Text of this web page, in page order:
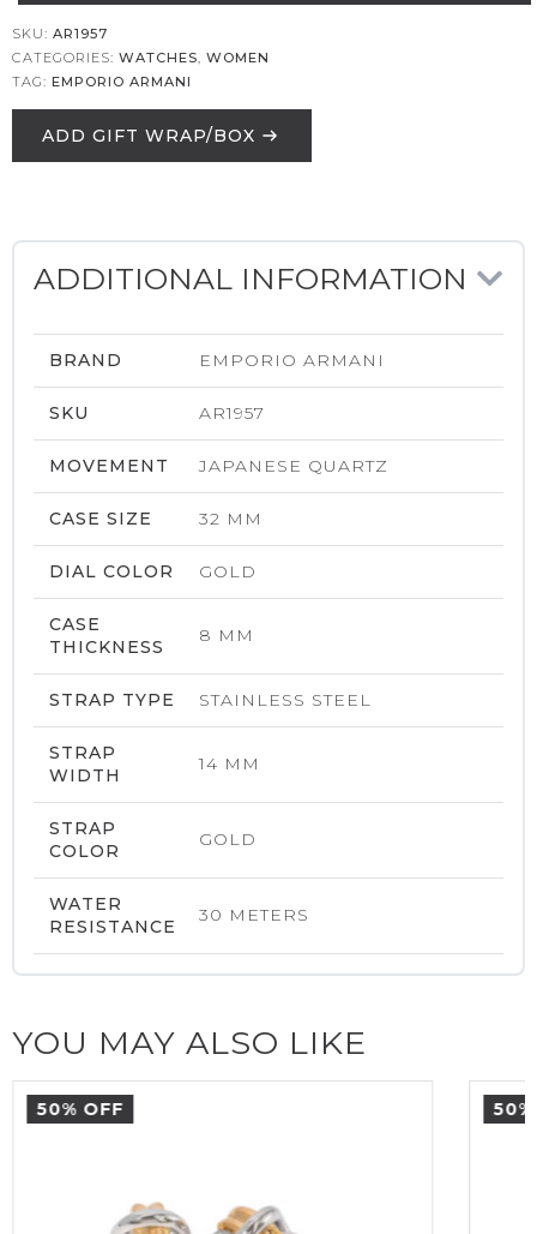
SKU: AR1957
CATEGORIES: WATCHES, WOMEN
TAG: EMPORIO ARMANI
ADD GIFT WRAP/BOX
ADDITIONAL INFORMATION
BRAND EMPORIO ARMANI
SKU AR1957
MOVEMENT JAPANESE QUARTZ
CASE SIZE 32 MM
DIAL COLOR GOLD
CASE
THICKNESS
8 MM
STRAP TYPE STAINLESS STEEL
STRAP
WIDTH
14 MM
STRAP
COLOR
GOLD
WATER
RESISTANCE
30 METERS
YOU MAY ALSO LIKE
50% OFF